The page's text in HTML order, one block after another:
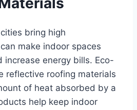
bring high
make indoor spaces
increase energy bills. Eco-
reflective roofing materials
of heat absorbed by a
help keep indoor